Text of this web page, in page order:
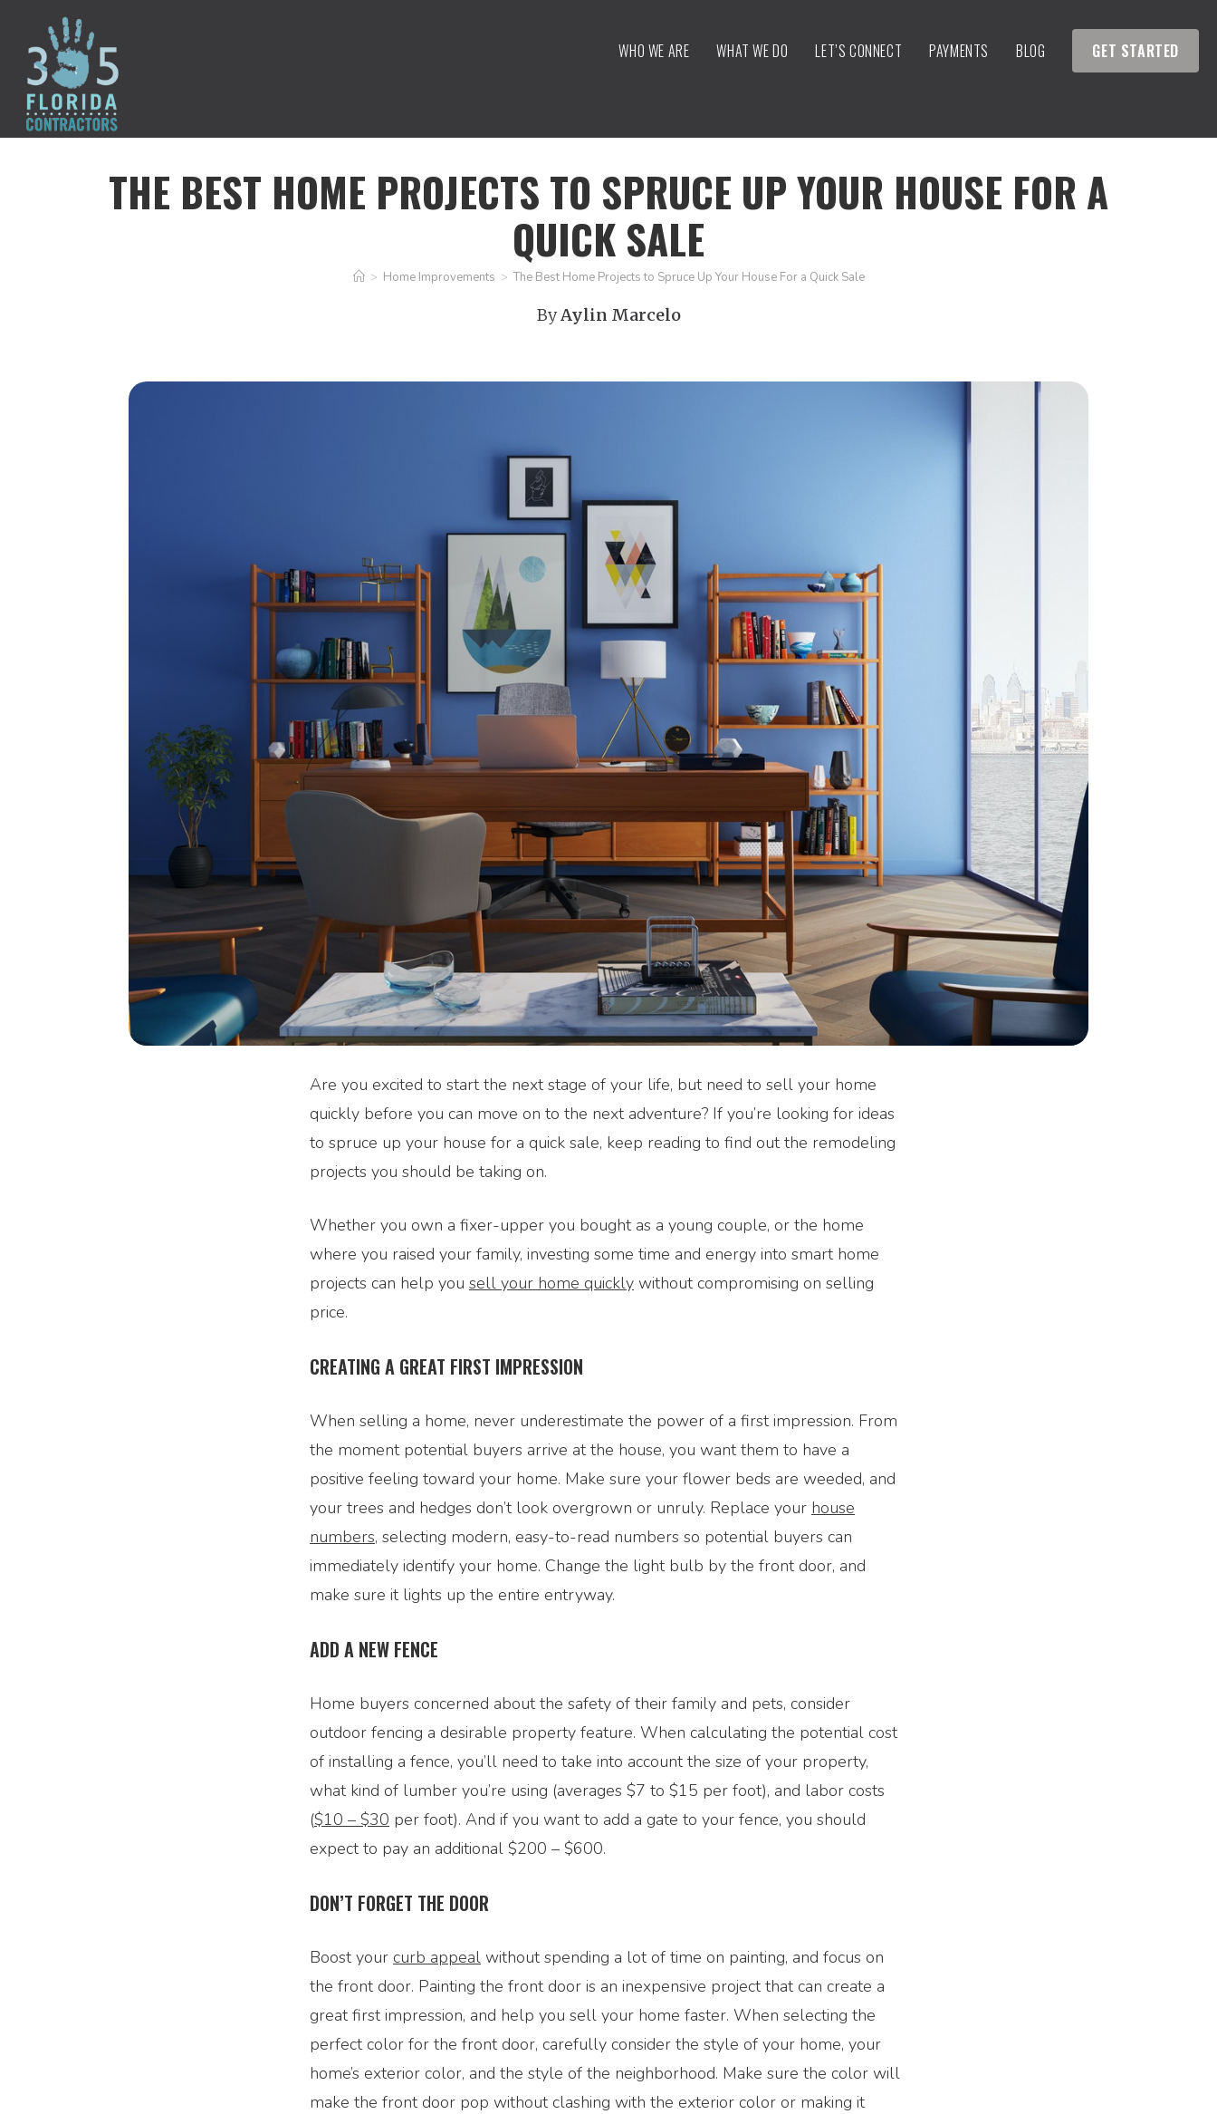
WHO WE ARE WHAT WE DO LET’S CONNECT PAYMENTS BLOG GET STARTED
THE BEST HOME PROJECTS TO SPRUCE UP YOUR HOUSE FOR A
QUICK SALE
> Home Improvements > The Best Home Projects to Spruce Up Your House For a Quick Sale
ByAylin Marcelo
Are you excited to start the next stage of your life, but need to sell your home
quickly before you can move on to the next adventure? If you’re looking for ideas
to spruce up your house for a quick sale, keep reading to find out the remodeling
projects you should be taking on.
Whether you own a fixer-upper you bought as a young couple, or the home
where you raised your family, investing some time and energy into smart home
projects can help you sell your home quickly without compromising on selling
price.
CREATING A GREAT FIRST IMPRESSION
When selling a home, never underestimate the power of a first impression. From
the moment potential buyers arrive at the house, you want them to have a
positive feeling toward your home. Make sure your flower beds are weeded, and
your trees and hedges don’t look overgrown or unruly. Replace your house
numbers, selecting modern, easy-to-read numbers so potential buyers can
immediately identify your home. Change the light bulb by the front door, and
make sure it lights up the entire entryway.
ADD A NEW FENCE
Home buyers concerned about the safety of their family and pets, consider
outdoor fencing a desirable property feature. When calculating the potential cost
of installing a fence, you’ll need to take into account the size of your property,
what kind of lumber you’re using (averages $7 to $15 per foot), and labor costs
($10 – $30 per foot). And if you want to add a gate to your fence, you should
expect to pay an additional $200 – $600.
DON’T FORGET THE DOOR
Boost your curb appeal without spending a lot of time on painting, and focus on
the front door. Painting the front door is an inexpensive project that can create a
great first impression, and help you sell your home faster. When selecting the
perfect color for the front door, carefully consider the style of your home, your
home’s exterior color, and the style of the neighborhood. Make sure the color will
make the front door pop without clashing with the exterior color or making it